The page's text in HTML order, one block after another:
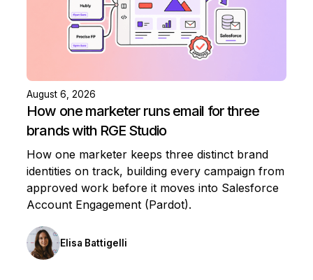
August 6, 2026
How one marketer runs email for three
brands with RGE Studio
How one marketer keeps three distinct brand
identities on track, building every campaign from
approved work before it moves into Salesforce
Account Engagement (Pardot).
Elisa Battigelli